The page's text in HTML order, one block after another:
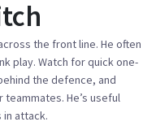
the front line. He often
play. Watch for quick one-
the defence, and
He’s useful
in attack.